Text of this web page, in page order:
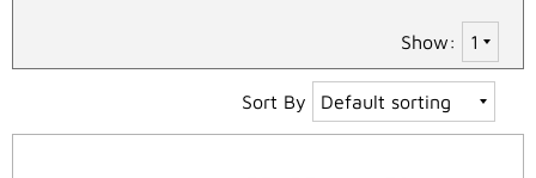
Show:
Sort By